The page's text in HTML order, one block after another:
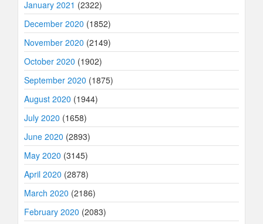
January 2021 (2322)
December 2020 (1852)
November 2020 (2149)
October 2020 (1902)
September 2020 (1875)
August 2020 (1944)
July 2020 (1658)
June 2020 (2893)
May 2020 (3145)
April 2020 (2878)
March 2020 (2186)
February 2020 (2083)